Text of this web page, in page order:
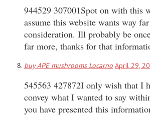
944529 307001Spot on with this
assume this website wants way
consideration. Ill probably be
far more, thanks for that
buy APE mushrooms Locarno April 29,
545563 427872I only wish that I
convey what I wanted to say
you have presented this